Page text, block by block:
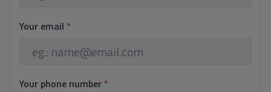
Your email *
Your phone number *